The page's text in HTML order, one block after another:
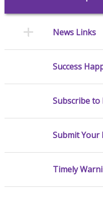
News Links
Success
Subscribe to
Submit Your
Timely